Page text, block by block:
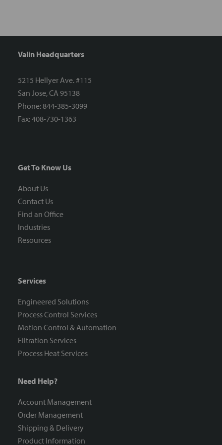
Valin Headquarters
5215 Hellyer Ave. #115
San Jose, CA 95138
Phone: 844-385-3099
Fax: 408-730-1363
Get To Know Us
About Us
Contact Us
Find an Office
Industries
Resources
Services
Engineered Solutions
Process Control Services
Motion Control & Automation
Filtration Services
Process Heat Services
Need Help?
Account Management
Order Management
Shipping & Delivery
Product Information